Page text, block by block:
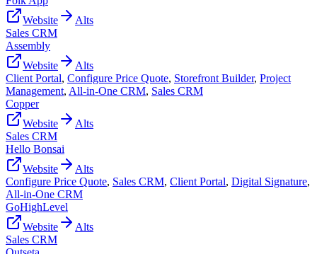
Website
Alts
Sales CRM
Assembly
Website
Alts
Client Portal, Configure Price Quote, Storefront Builder, Project
Management, All-in-One CRM, Sales CRM
Copper
Website
Alts
Sales CRM
Hello Bonsai
Website
Alts
Configure Price Quote, Sales CRM, Client Portal, Digital Signature,
All-in-One CRM
GoHighLevel
Website
Alts
Sales CRM